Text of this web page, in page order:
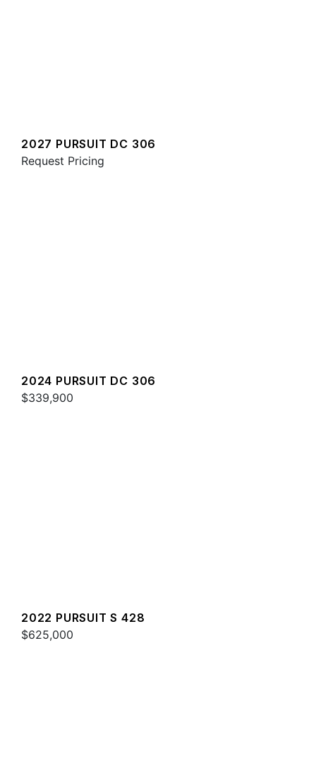
2027 PURSUIT DC 306
Request Pricing
2024 PURSUIT DC 306
$339,900
2022 PURSUIT S 428
$625,000